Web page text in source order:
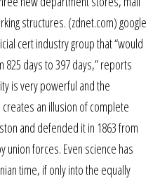
structures. (zdnet.com) google
cert industry group that “would
days to 397 days,” reports
is very powerful and the
an illusion of complete
and defended it in 1863 from
union forces. Even science has
time, if only into the equally